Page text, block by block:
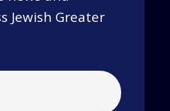
Jewish Greater